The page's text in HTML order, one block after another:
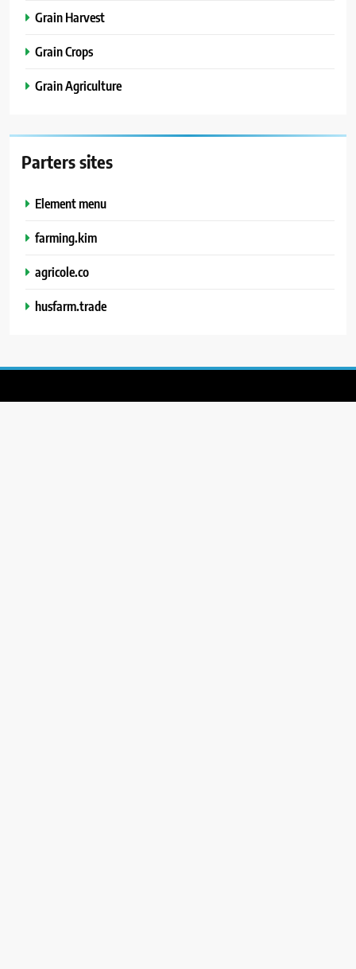
Grain Harvest
Grain Crops
Grain Agriculture
Parters sites
Element menu
farming.kim
agricole.co
husfarm.trade